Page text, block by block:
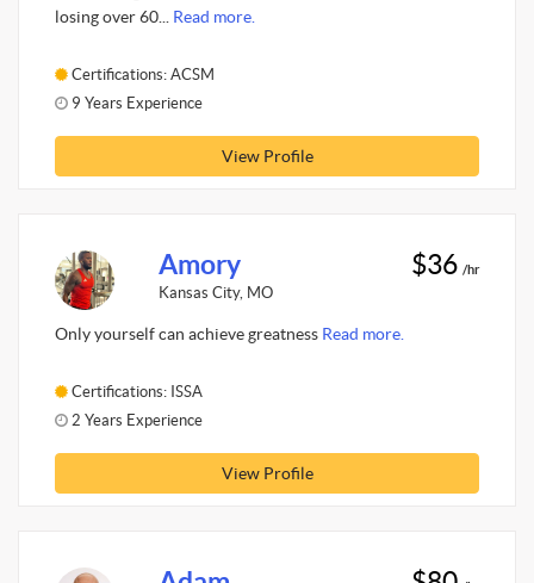
losing over 60... Read more.
Certifications: ACSM
9 Years Experience
View Profile
Amory
Kansas City, MO
$36 /hr
Only yourself can achieve greatness Read more.
Certifications: ISSA
2 Years Experience
View Profile